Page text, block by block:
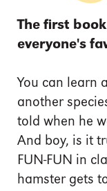
The first
everyone's
You can learn
another
told when he
And boy, is it
FUN-FUN in
hamster gets